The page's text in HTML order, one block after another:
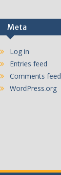
Meta
Log in
Entries feed
Comments feed
WordPress.org